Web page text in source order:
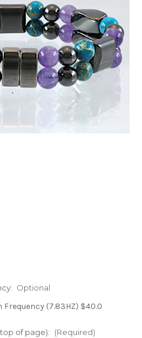
Optional
Frequency (7.83HZ) $40.0
of page): (Required)